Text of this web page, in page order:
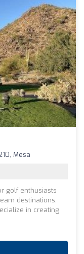
Mesa
golf enthusiasts
destinations.
in creating